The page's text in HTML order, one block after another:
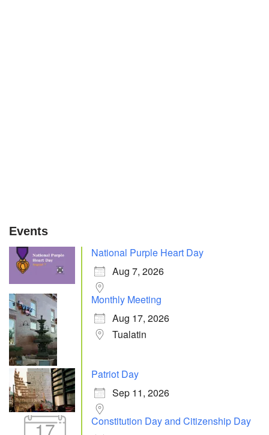
Events
National Purple Heart Day
Aug 7, 2026
Monthly Meeting
Aug 17, 2026
Tualatin
Patriot Day
Sep 11, 2026
Constitution Day and Citizenship Day